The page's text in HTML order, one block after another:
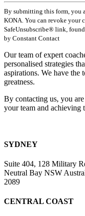
Constant
Contact
Use.
Please
leave
this
field
blank.
By submitting this form, you
KONA. You can revoke your
SafeUnsubscribe® link,
by Constant Contact
Our team of expert
personalised strategies
aspirations. We have the
greatness.
By contacting us, you
your team and achieving
SYDNEY
Suite 404, 128 Military
Neutral Bay NSW
2089
CENTRAL COAST